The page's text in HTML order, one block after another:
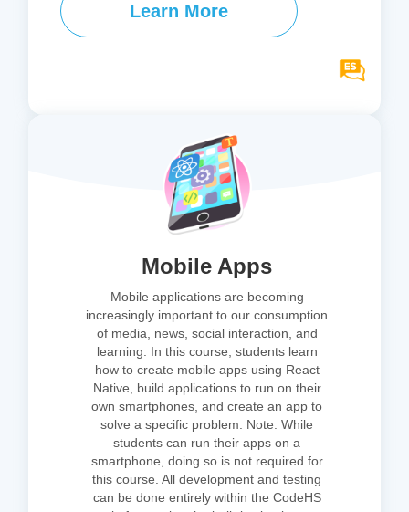
Learn More
Mobile Apps
Mobile applications are becoming
increasingly important to our consumption
of media, news, social interaction, and
learning. In this course, students learn
how to create mobile apps using React
Native, build applications to run on their
own smartphones, and create an app to
solve a specific problem. Note: While
students can run their apps on a
smartphone, doing so is not required for
this course. All development and testing
can be done entirely within the CodeHS